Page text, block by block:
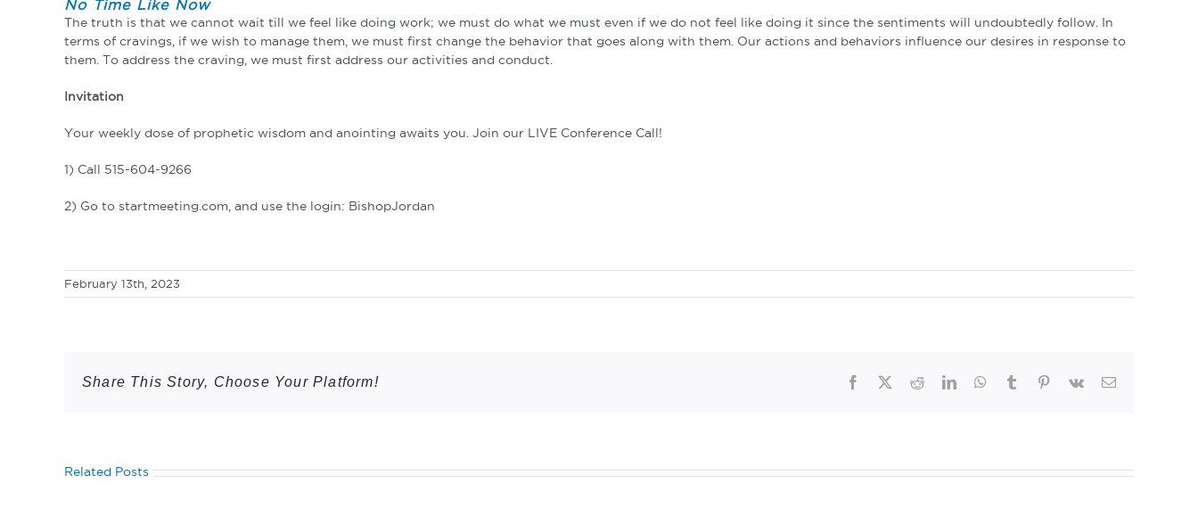
No Time Like Now
The truth is that we cannot wait till we feel like doing work; we must do what we must even if we do not feel like doing it since the sentiments will undoubtedly follow. In
terms of cravings, if we wish to manage them, we must first change the behavior that goes along with them. Our actions and behaviors influence our desires in response to
them. To address the craving, we must first address our activities and conduct.
Invitation
Your weekly dose of prophetic wisdom and anointing awaits you. Join our LIVE Conference Call!
1) Call 515-604-9266
2) Go to startmeeting.com, and use the login: BishopJordan
February 13th, 2023
Share This Story, Choose Your Platform! Facebook
TwitterRedditLinkedInWhatsApp
Tumblr Pinterest
Vk Email
Related Posts